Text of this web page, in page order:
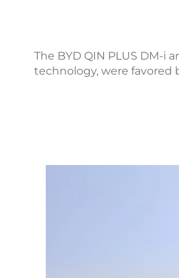
The BYD QIN PLUS DM-i
technology, were favored